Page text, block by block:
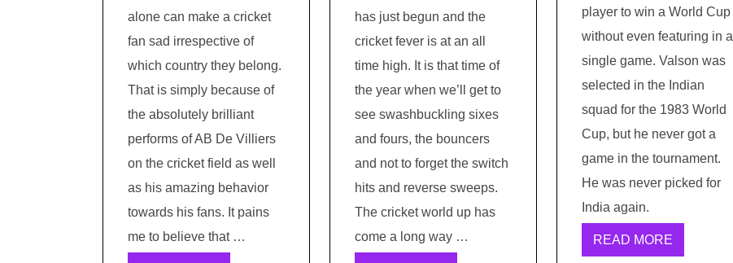
alone can make a cricket
fan sad irrespective of
which country they belong.
That is simply because of
the absolutely brilliant
performs of AB De Villiers
on the cricket field as well
as his amazing behavior
towards his fans. It pains
me to believe that …
has just begun and the
cricket fever is at an all
time high. It is that time of
the year when we’ll get to
see swashbuckling sixes
and fours, the bouncers
and not to forget the switch
hits and reverse sweeps.
The cricket world up has
come a long way …
player to win a World Cup
without even featuring in a
single game. Valson was
selected in the Indian
squad for the 1983 World
Cup, but he never got a
game in the tournament.
He was never picked for
India again.
READ MORE